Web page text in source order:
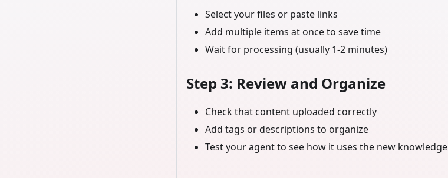
Select your files or paste links
Add multiple items at once to save time
Wait for processing (usually 1-2 minutes)
Step 3: Review and Organize
Check that content uploaded correctly
Add tags or descriptions to organize
Test your agent to see how it uses the new knowledge